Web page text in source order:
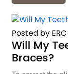
Posted by ERC
Will My
Braces?